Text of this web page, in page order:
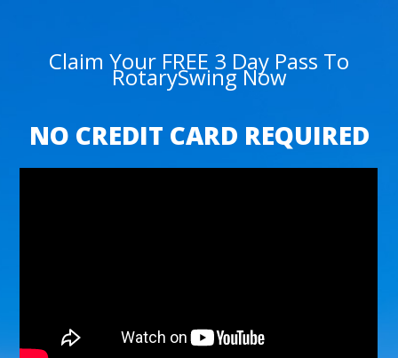
Claim Your FREE 3 Day Pass To
RotarySwing Now
NO CREDIT CARD REQUIRED